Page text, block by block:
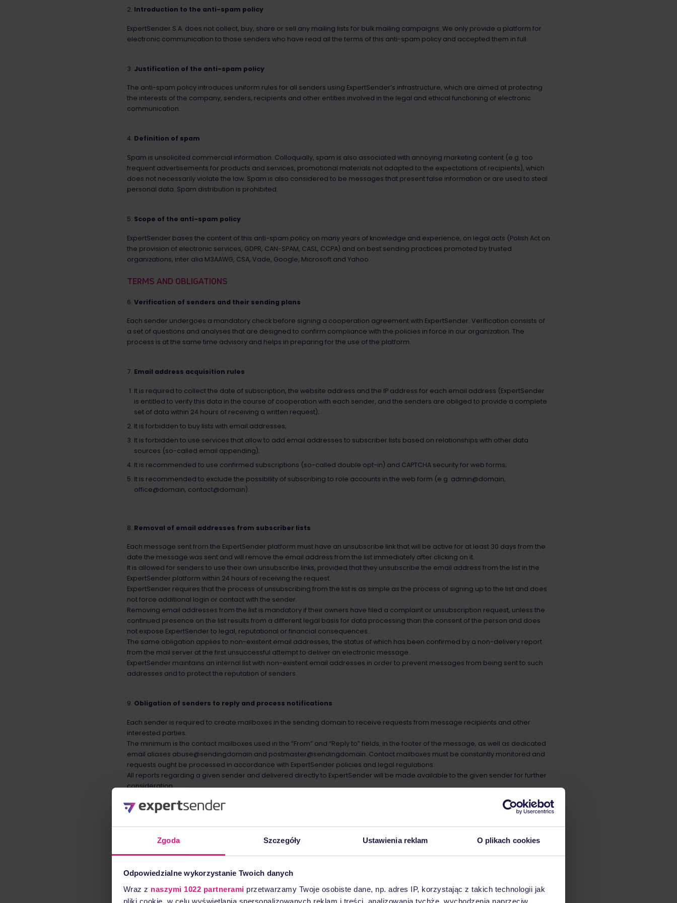
Zgoda Szczegóły Ustawienia reklam O plikach cookies
Odpowiedzialne wykorzystanie Twoich danych
Wraz z naszymi 1022 partnerami przetwarzamy Twoje osobiste dane, np. adres IP, korzystając z takich technologii jak
pliki cookie, w celu wyświetlania spersonalizowanych reklam i treści, analizowania tychże, wychodzenia naprzeciw
Introduction to the anti-spam policy
ExpertSender S.A. does not collect, buy, share or sell any mailing lists for bulk mailing campaigns. We only provide a platform for
electronic communication to those senders who have read all the terms of this anti-spam policy and accepted them in full.
Justification of the anti-spam policy
The anti-spam policy introduces uniform rules for all senders using ExpertSender’s infrastructure, which are aimed at protecting
the interests of the company, senders, recipients and other entities involved in the legal and ethical functioning of electronic
communication.
Definition of spam
Spam is unsolicited commercial information. Colloquially, spam is also associated with annoying marketing content (e.g. too
frequent advertisements for products and services, promotional materials not adapted to the expectations of recipients), which
does not necessarily violate the law. Spam is also considered to be messages that present false information or are used to steal
personal data. Spam distribution is prohibited.
Scope of the anti-spam policy
ExpertSender bases the content of this anti-spam policy on many years of knowledge and experience, on legal acts (Polish Act on
the provision of electronic services, GDPR, CAN-SPAM, CASL, CCPA) and on best sending practices promoted by trusted
organizations, inter alia M3AAWG, CSA, Vade, Google, Microsoft and Yahoo.
TERMS AND OBLIGATIONS
Verification of senders and their sending plans
Each sender undergoes a mandatory check before signing a cooperation agreement with ExpertSender. Verification consists of
a set of questions and analyses that are designed to confirm compliance with the policies in force in our organization. The
process is at the same time advisory and helps in preparing for the use of the platform.
Email address acquisition rules
It is required to collect the date of subscription, the website address and the IP address for each email address (ExpertSender
is entitled to verify this data in the course of cooperation with each sender, and the senders are obliged to provide a complete
set of data within 24 hours of receiving a written request);
It is forbidden to buy lists with email addresses;
It is forbidden to use services that allow to add email addresses to subscriber lists based on relationships with other data
sources (so-called email appending);
It is recommended to use confirmed subscriptions (so-called double opt-in) and CAPTCHA security for web forms;
It is recommended to exclude the possibility of subscribing to role accounts in the web form (e.g. admin@domain,
office@domain, contact@domain).
Removal of email addresses from subscriber lists
Each message sent from the ExpertSender platform must have an unsubscribe link that will be active for at least 30 days from the
date the message was sent and will remove the email address from the list immediately after clicking on it.
It is allowed for senders to use their own unsubscribe links, provided that they unsubscribe the email address from the list in the
ExpertSender platform within 24 hours of receiving the request.
ExpertSender requires that the process of unsubscribing from the list is as simple as the process of signing up to the list and does
not force additional login or contact with the sender.
Removing email addresses from the list is mandatory if their owners have filed a complaint or unsubscription request, unless the
continued presence on the list results from a different legal basis for data processing than the consent of the person and does
not expose ExpertSender to legal, reputational or financial consequences.
The same obligation applies to non-existent email addresses, the status of which has been confirmed by a non-delivery report
from the mail server at the first unsuccessful attempt to deliver an electronic message.
ExpertSender maintains an internal list with non-existent email addresses in order to prevent messages from being sent to such
addresses and to protect the reputation of senders.
Obligation of senders to reply and process notifications
Each sender is required to create mailboxes in the sending domain to receive requests from message recipients and other
interested parties.
The minimum is the contact mailboxes used in the “From” and “Reply to” fields, in the footer of the message, as well as dedicated
email aliases abuse@sendingdomain and postmaster@sendingdomain. Contact mailboxes must be constantly monitored and
requests ought be processed in accordance with ExpertSender policies and legal regulations.
All reports regarding a given sender and delivered directly to ExpertSender will be made available to the given sender for further
consideration.
Sender authentication
ExpertSender requires each sender to use the Sender Policy Framework (RFC 4408) and DomainKeys Identified Mail (RFC 4871)
authentication standards and helps to configure them correctly.
encouraged to use it.